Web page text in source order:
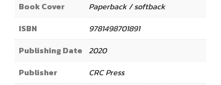
Book Cover
Paperback / softback
ISBN
9781498701891
Publishing Date 2020
Publisher
CRC Press